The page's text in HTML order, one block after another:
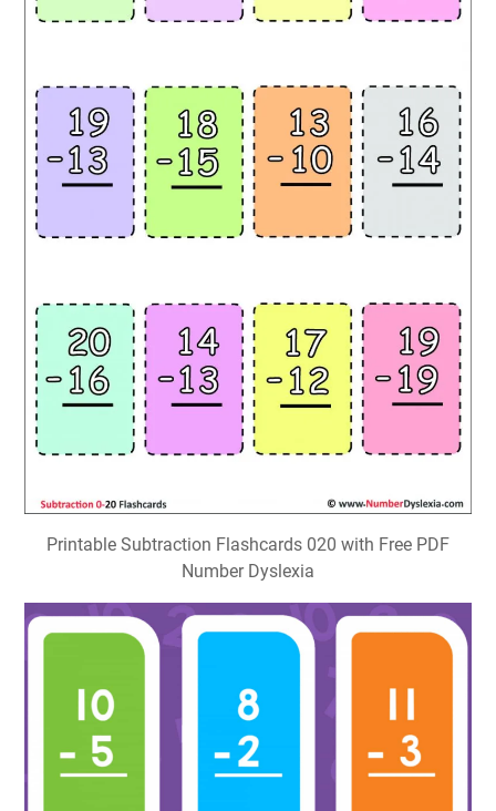
Printable Subtraction Flashcards 020 with Free PDF
Number Dyslexia